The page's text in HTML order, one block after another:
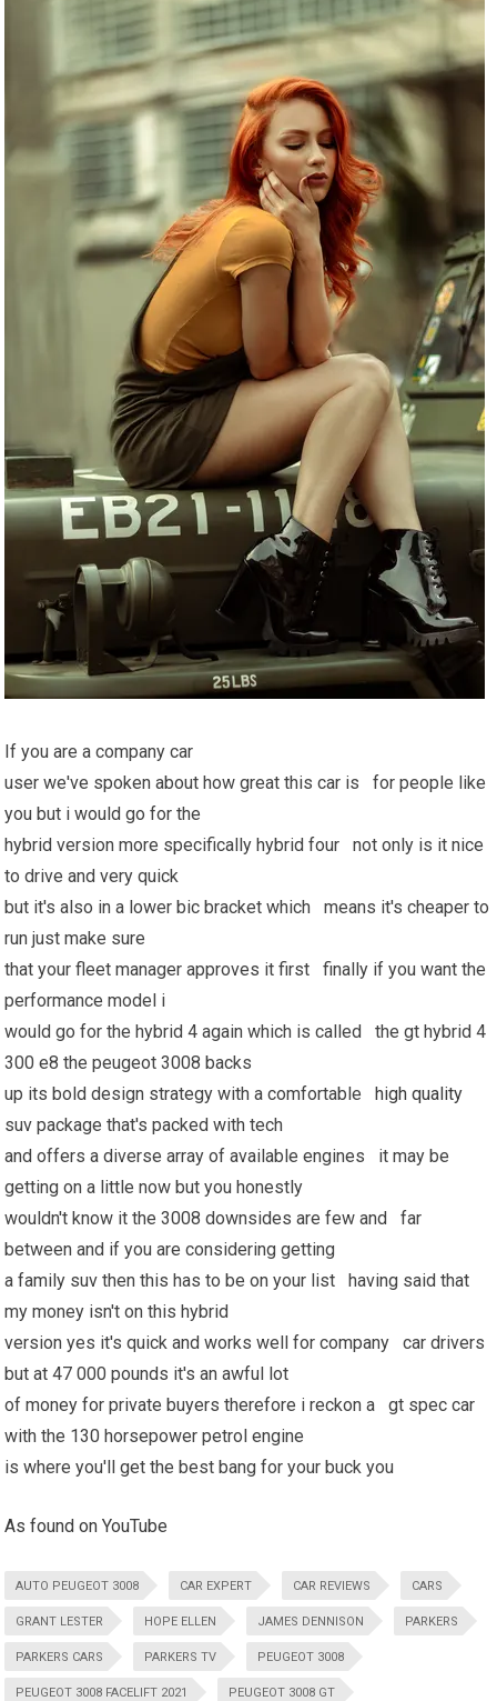
If you are a company car
user we've spoken about how great this car is for people like
you but i would go for the
hybrid version more specifically hybrid four not only is it nice
to drive and very quick
but it's also in a lower bic bracket which means it's cheaper to
run just make sure
that your fleet manager approves it first finally if you want the
performance model i
would go for the hybrid 4 again which is called the gt hybrid 4
300 e8 the peugeot 3008 backs
up its bold design strategy with a comfortablehigh quality
suv package that's packed with tech
and offers a diverse array of available engines it may be
getting on a little now but you honestly
wouldn't know it the 3008 downsides are few and far
between and if you are considering getting
a family suv then this has to be on your list having said that
my money isn't on this hybrid
version yes it's quick and works well for company car drivers
but at 47 000 pounds it's an awful lot
of money for private buyers therefore i reckon a gt spec car
with the 130 horsepower petrol engine
is where you'll get the best bang for your buck you
As found on YouTube
AUTO PEUGEOT 3008 CAR EXPERT CAR REVIEWS CARS
GRANT LESTER HOPE ELLEN JAMES DENNISON PARKERS
PARKERS CARS PARKERS TV PEUGEOT 3008
PEUGEOT 3008 FACELIFT 2021 PEUGEOT 3008 GT